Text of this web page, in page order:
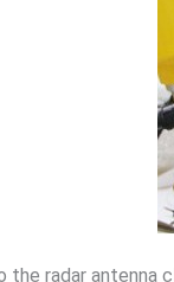
radar antenna